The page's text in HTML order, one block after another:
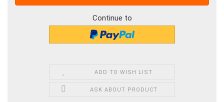
Continue to
ADD TO WISH LIST
ASK ABOUT PRODUCT